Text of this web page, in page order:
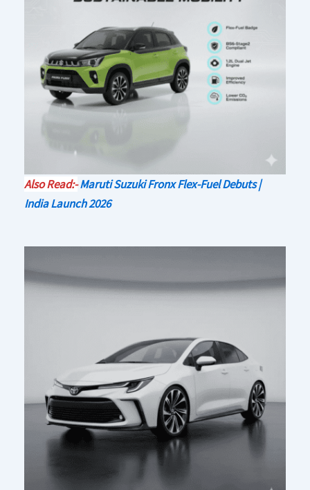
Also Read:-Maruti Suzuki Fronx Flex-Fuel Debuts |
India Launch 2026